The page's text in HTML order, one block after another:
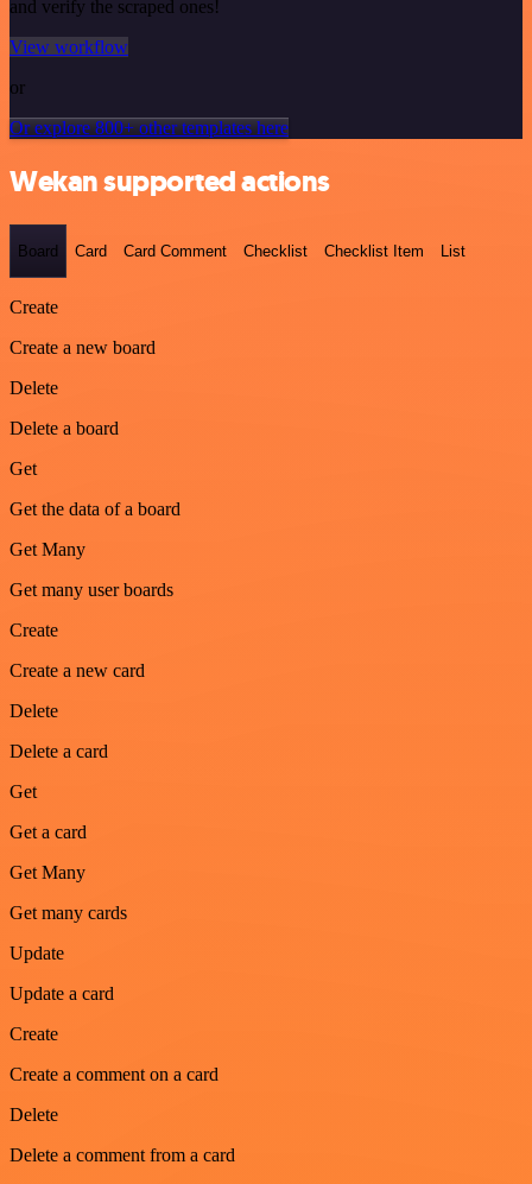
and verify the scraped ones!
View workflow
or
Or explore 800+ other templates here
Wekan supported actions
Board Card Card Comment Checklist Checklist Item List
Create
Create a new board
Delete
Delete a board
Get
Get the data of a board
Get Many
Get many user boards
Create
Create a new card
Delete
Delete a card
Get
Get a card
Get Many
Get many cards
Update
Update a card
Create
Create a comment on a card
Delete
Delete a comment from a card